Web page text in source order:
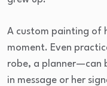
A custom painting of
moment. Even
robe, a planner—can
in message or her